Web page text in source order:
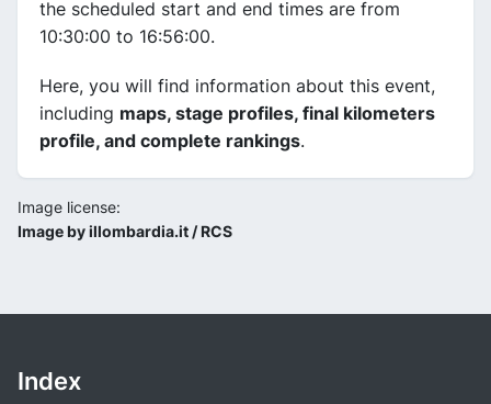
the scheduled start and end times are from
10:30:00 to 16:56:00.
Here, you will find information about this event,
including maps, stage profiles, final kilometers
profile, and complete rankings.
Image license:
Image by illombardia.it / RCS
Index